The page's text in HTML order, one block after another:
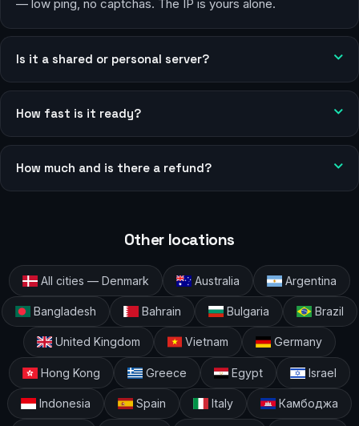
— low ping, no captchas. The IP is yours alone.
Is it a shared or personal server?
How fast is it ready?
How much and is there a refund?
Other locations
All cities — Denmark Australia Argentina
Bangladesh Bahrain Bulgaria Brazil
United Kingdom Vietnam Germany
Hong Kong Greece Egypt Israel
Indonesia Spain Italy Камбоджа